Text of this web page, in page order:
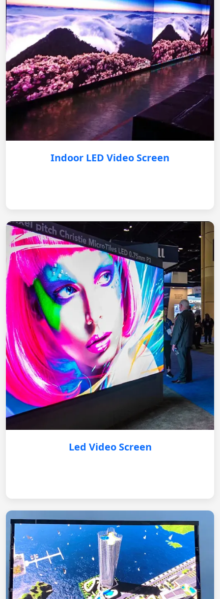
Indoor LED Video Screen
Led Video Screen